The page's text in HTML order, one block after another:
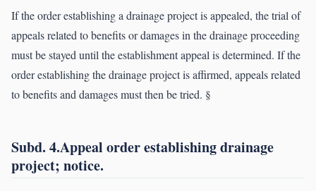
If the order establishing a drainage project is appealed, the trial of
appeals related to benefits or damages in the drainage proceeding
must be stayed until the establishment appeal is determined. If the
order establishing the drainage project is affirmed, appeals related
to benefits and damages must then be tried. §
Subd. 4.Appeal order establishing drainage
project; notice.